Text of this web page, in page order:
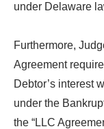
under Delaware
Furthermore,
Agreement
Debtor’s interest
under the
the “LLC